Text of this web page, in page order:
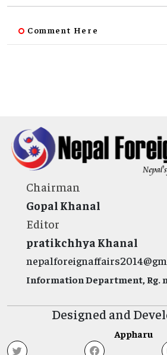
Comment Here
Chairman
Gopal Khanal
Editor
pratikchhya Khanal
Information Department, Rg.
Designed and
Appharu